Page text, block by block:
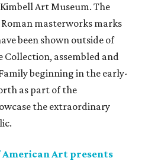
Art Museum. The
masterworks marks
been shown outside of
Collection, assembled and
beginning in the early-
as part of the
the extraordinary
American Art presents